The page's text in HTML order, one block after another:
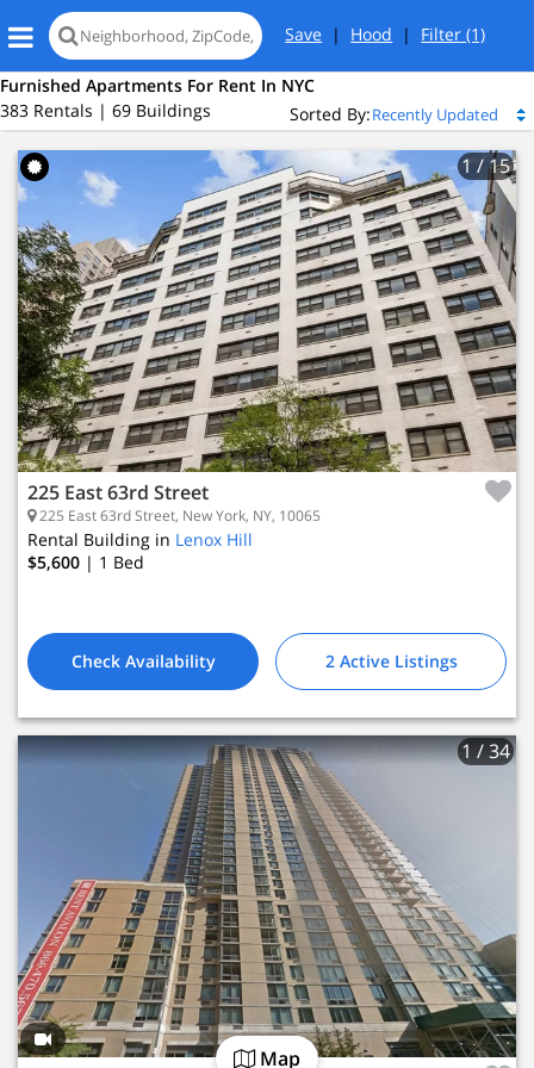
Save | Hood | Filter(1)
Map
Furnished Apartments For Rent In NYC
383 Rentals | 69 Buildings
Sorted By:
York, NY 10065
Hill
2 Active Listings
1 / 15
225 East 63rd Street
225 East 63rd Street, New York, NY, 10065
Rental Building in Lenox Hill
$5,600 | 1 Bed
Check Availability 2 Active Listings
1 / 34